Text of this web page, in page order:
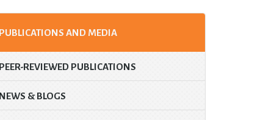
PUBLICATIONS AND MEDIA
PEER-REVIEWED PUBLICATIONS
NEWS & BLOGS